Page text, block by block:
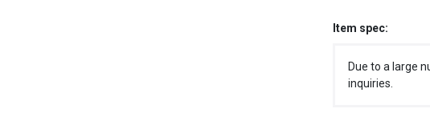
Item spec:
Due to a large
inquiries.